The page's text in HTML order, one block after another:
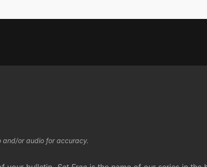
and/or audio for accuracy.